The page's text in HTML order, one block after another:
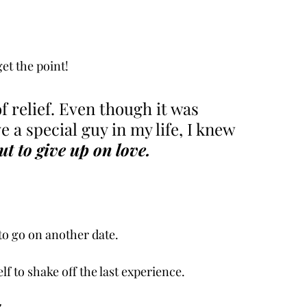
the point!
relief. Even though it was
a special guy in my life, I knew
to give up on love.
go on another date.
to shake off the last experience.